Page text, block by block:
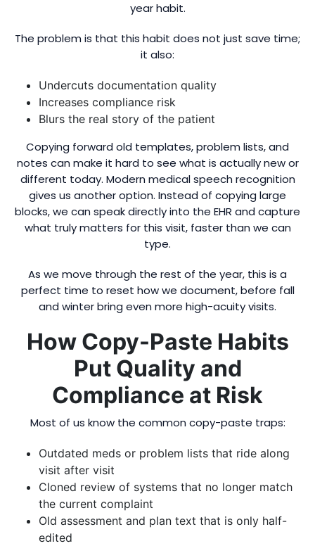
year habit.
The problem is that this habit does not just save time;
it also:
Undercuts documentation quality
Increases compliance risk
Blurs the real story of the patient
Copying forward old templates, problem lists, and
notes can make it hard to see what is actually new or
different today. Modern medical speech recognition
gives us another option. Instead of copying large
blocks, we can speak directly into the EHR and capture
what truly matters for this visit, faster than we can
type.
As we move through the rest of the year, this is a
perfect time to reset how we document, before fall
and winter bring even more high-acuity visits.
How Copy-Paste Habits
Put Quality and
Compliance at Risk
Most of us know the common copy-paste traps:
Outdated meds or problem lists that ride along
visit after visit
Cloned review of systems that no longer match
the current complaint
Old assessment and plan text that is only half-
edited